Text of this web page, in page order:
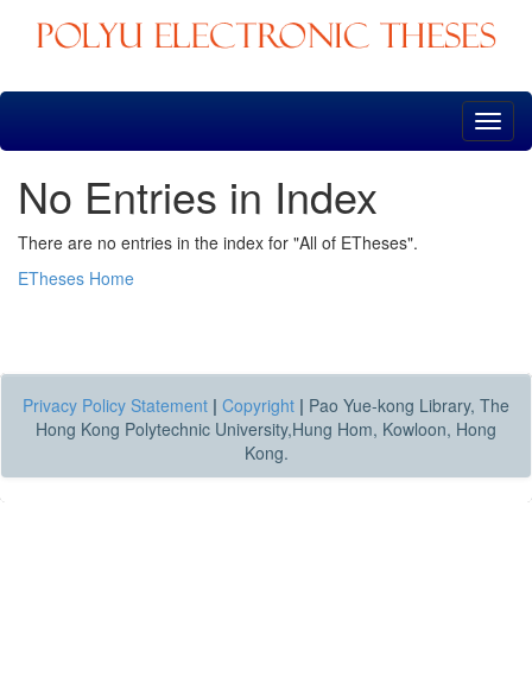
Skip
No Entries in Index
There are no entries in the index for "All of ETheses".
ETheses Home
Privacy Policy Statement | Copyright | Pao Yue-kong Library, The
Hong Kong Polytechnic University,Hung Hom, Kowloon, Hong
Kong.